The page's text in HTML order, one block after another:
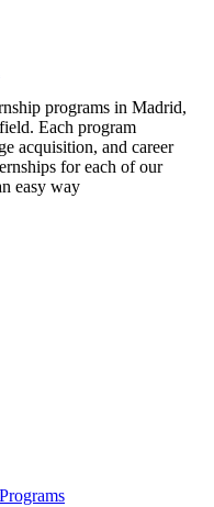
programs in Madrid,
Each program
acquisition, and career
for each of our
easy way